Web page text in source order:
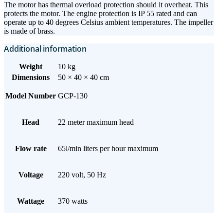
The motor has thermal overload protection should it overheat. This
protects the motor. The engine protection is IP 55 rated and can
operate up to 40 degrees Celsius ambient temperatures. The impeller
is made of brass.
Additional information
Weight
10 kg
Dimensions
50 × 40 × 40 cm
Model Number GCP-130
Head 22 meter maximum head
Flow rate 65l/min liters per hour maximum
Voltage 220 volt, 50 Hz
Wattage 370 watts